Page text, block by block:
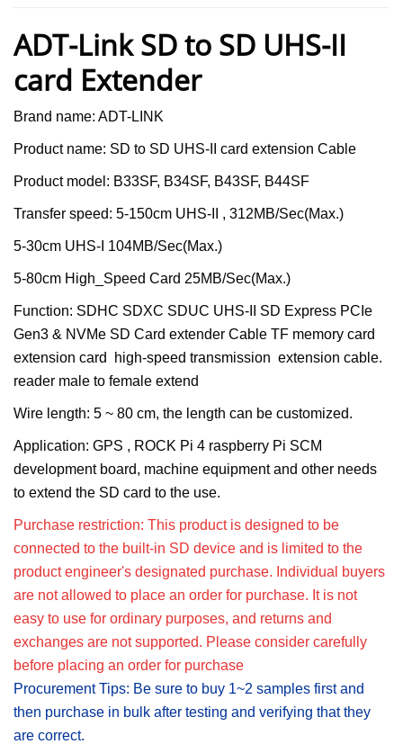
ADT-Link SD to SD UHS-II
card Extender
Brand name: ADT-LINK
Product name: SD to SD UHS-II card extension Cable
Product model: B33SF, B34SF, B43SF, B44SF
Transfer speed: 5-150cm UHS-II , 312MB/Sec(Max.)
5-30cm UHS-I 104MB/Sec(Max.)
5-80cm High_Speed Card 25MB/Sec(Max.)
Function: SDHC SDXC SDUC UHS-II SD Express PCIe
Gen3 & NVMe SD Card extender Cable TF memory card
extension card high-speed transmission extension cable.
reader male to female extend
Wire length: 5 ~ 80 cm, the length can be customized.
Application: GPS , ROCK Pi 4 raspberry Pi SCM
development board, machine equipment and other needs
to extend the SD card to the use.
Purchase restriction: This product is designed to be
connected to the built-in SD device and is limited to the
product engineer's designated purchase. Individual buyers
are not allowed to place an order for purchase. It is not
easy to use for ordinary purposes, and returns and
exchanges are not supported. Please consider carefully
before placing an order for purchase
Procurement Tips: Be sure to buy 1~2 samples first and
then purchase in bulk after testing and verifying that they
are correct.